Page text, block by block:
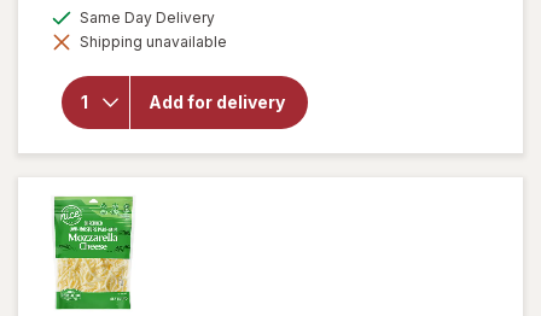
dialog
Same Day Deliveryavailable
Shipping unavailable
Add for delivery
will open
overlay
Shredded
Cheese
Mexican
Style
Blend